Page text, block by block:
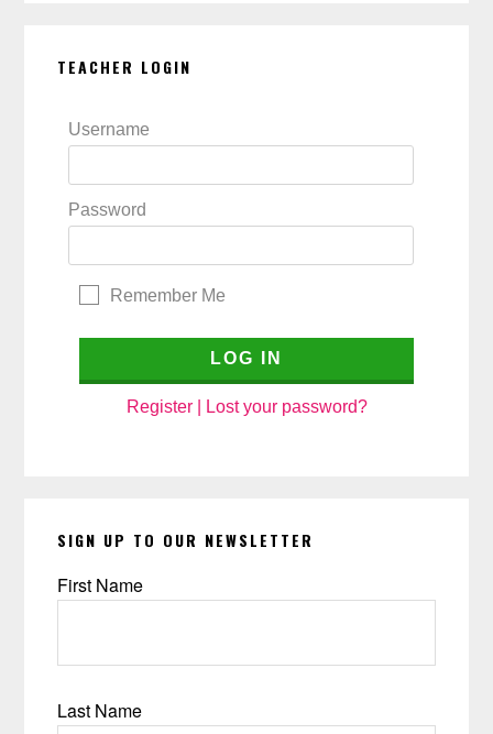
TEACHER LOGIN
Username
Password
Remember Me
Register| Lost your password?
SIGN UP TO OUR NEWSLETTER
First Name
Last Name